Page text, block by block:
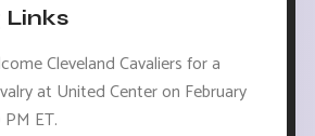
Cleveland Cavaliers for a
at United Center on February
ET.